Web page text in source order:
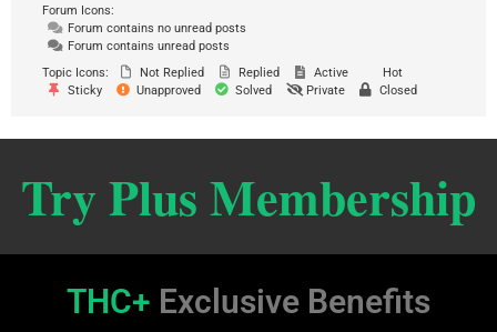
Forum Icons:
Forum contains no unread posts
Forum contains unread posts
Topic Icons:
Not Replied Replied Active
Hot
Sticky
Unapproved Solved Private Closed
Try Plus Membership
THC+ Exclusive Benefits